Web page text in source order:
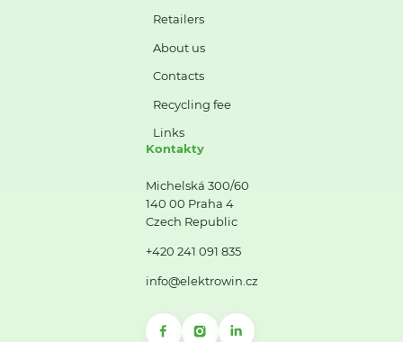
Retailers
About us
Contacts
Recycling fee
Links
Kontakty
Michelská 300/60
140 00 Praha 4
Czech Republic
+420 241 091 835
info@elektrowin.cz